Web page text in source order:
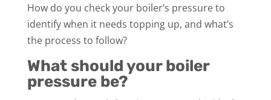
How do you check your boiler’s pressure to
identify when it needs topping up, and what’s
the process to follow?
What should your boiler
pressure be?